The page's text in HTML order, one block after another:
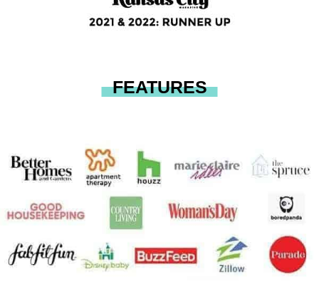
FEATURES